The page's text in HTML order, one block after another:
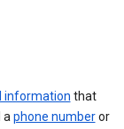
information that
a phone numberor